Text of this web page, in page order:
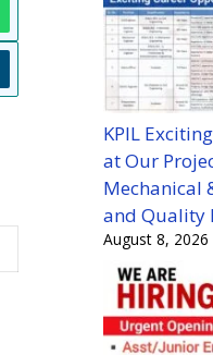
KPIL
at Our
Mechanical
and Quality
August 8, 2026